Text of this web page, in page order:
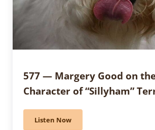
577 — Margery Good on
Character of “Sillyham”
Listen Now577 — Margery Good on the